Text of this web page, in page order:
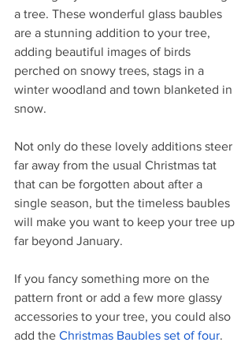
a tree. These wonderful glass baubles
are a stunning addition to your tree,
adding beautiful images of birds
perched on snowy trees, stags in a
winter woodland and town blanketed in
snow.
Not only do these lovely additions steer
far away from the usual Christmas tat
that can be forgotten about after a
single season, but the timeless baubles
will make you want to keep your tree up
far beyond January.
If you fancy something more on the
pattern front or add a few more glassy
accessories to your tree, you could also
add the Christmas Baubles set of four.